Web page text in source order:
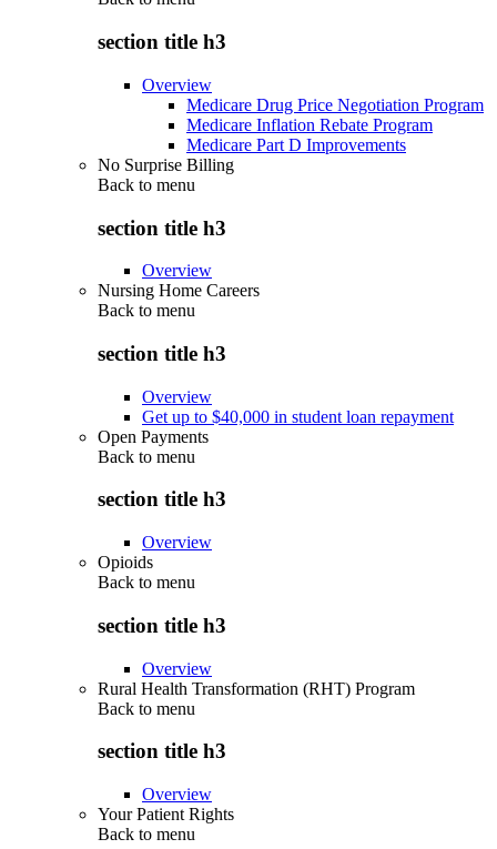
section title h3
Overview
Medicare Drug Price Negotiation Program
Medicare Inflation Rebate Program
Medicare Part D Improvements
No Surprise Billing
Back to menu
section title h3
Overview
Nursing Home Careers
Back to menu
section title h3
Overview
Get up to $40,000 in student loan repayment
Open Payments
Back to menu
section title h3
Overview
Opioids
Back to menu
section title h3
Overview
Rural Health Transformation (RHT) Program
Back to menu
section title h3
Overview
Your Patient Rights
Back to menu